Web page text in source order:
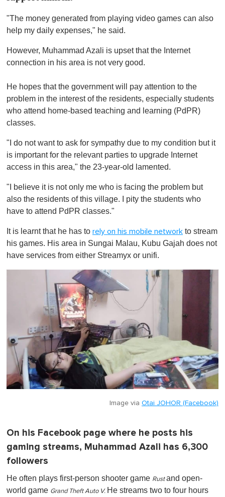
"The money generated from playing video games can also
help my daily expenses," he said.
However, Muhammad Azali is upset that the Internet
connection in his area is not very good.
He hopes that the government will pay attention to the
problem in the interest of the residents, especially students
who attend home-based teaching and learning (PdPR)
classes.
"I do not want to ask for sympathy due to my condition but it
is important for the relevant parties to upgrade Internet
access in this area," the 23-year-old lamented.
"I believe it is not only me who is facing the problem but
also the residents of this village. I pity the students who
have to attend PdPR classes."
It is learnt that he has to rely on his mobile network to stream
his games. His area in Sungai Malau, Kubu Gajah does not
have services from either Streamyx or unifi.
Image via Otai JOHOR (Facebook)
On his Facebook page where he posts his
gaming streams, Muhammad Azali has 6,300
followers
He often plays first-person shooter game Rustand open-
world game Grand Theft Auto V . He streams two to four hours